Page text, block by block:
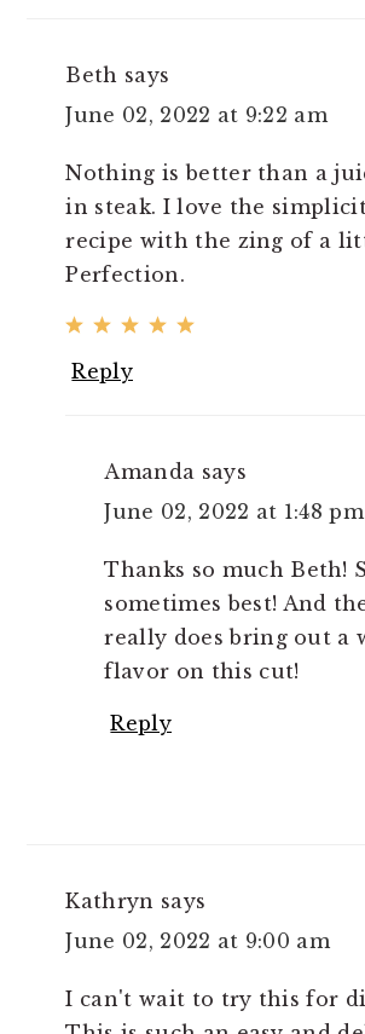
Beth says
June 02, 2022 at 9:22 am
Nothing is better than a
in steak. I love the
recipe with the zing of a
Perfection.
Reply
Amanda says
June 02, 2022 at 1:48 pm
Thanks so much Beth!
sometimes best! And
really does bring out a
flavor on this cut!
Reply
Kathryn says
June 02, 2022 at 9:00 am
I can't wait to try this for